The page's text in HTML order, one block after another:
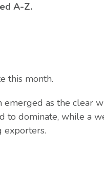
A-Z.
this month.
emerged as the clear
to dominate, while a
exporters.